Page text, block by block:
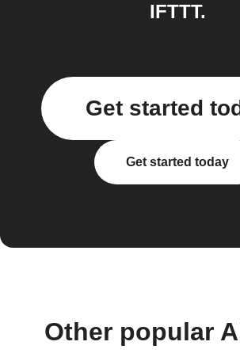
IFTTT.
Get started
Get started today
Other popular